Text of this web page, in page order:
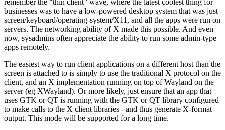
remember the “thin client” wave, where the latest coolest thing for
businesses was to have a low-powered desktop system that was just
screen/keyboard/operating-system/X11, and all the apps were run on
servers. The networking ability of X made this possible. And even
now, sysadmins often appreciate the ability to run some admin-type
apps remotely.
The easiest way to run client applications on a different host than the
screen is attached to is simply to use the traditional X protocol on the
client, and an X implementation running on top of Wayland on the
server (eg XWayland). Or more likely, just ensure that an app that
uses GTK or QT is running with the GTK or QT library configured
to make calls to the X client libraries - and thus generate X-format
output. This mode will be supported for a long time.